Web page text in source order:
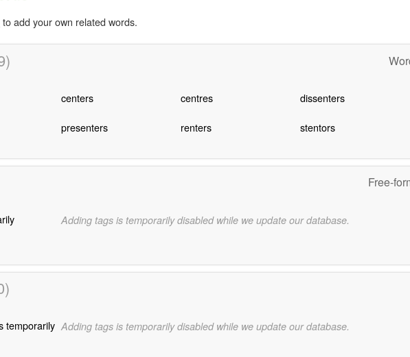
to add your own related words.
centers centres dissenters
presenters renters stentors
Free-
Adding tags is temporarily disabled while we update our database.
temporarily Adding tags is temporarily disabled while we update our database.